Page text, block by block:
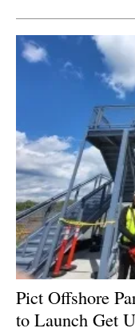
Pict Offshore
to Launch Get